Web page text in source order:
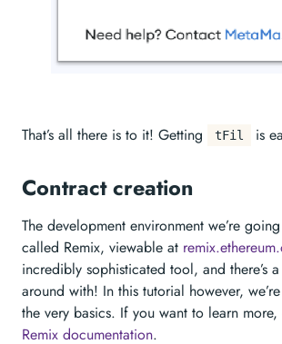
That’s all there is to it! Getting tFil is
Contract creation
The development environment we’re
called Remix, viewable at
incredibly sophisticated tool, and there’s
around with! In this tutorial however,
the very basics. If you want to learn
Remix documentation.